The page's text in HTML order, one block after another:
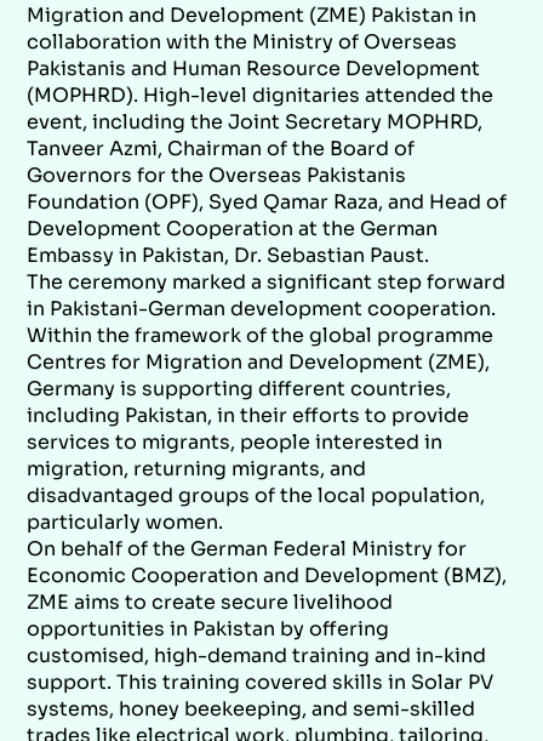
Migration and Development (ZME) Pakistan in
collaboration with the Ministry of Overseas
Pakistanis and Human Resource Development
(MOPHRD). High-level dignitaries attended the
event, including the Joint Secretary MOPHRD,
Tanveer Azmi, Chairman of the Board of
Governors for the Overseas Pakistanis
Foundation (OPF), Syed Qamar Raza, and Head of
Development Cooperation at the German
Embassy in Pakistan, Dr. Sebastian Paust.
The ceremony marked a significant step forward
in Pakistani-German development cooperation.
Within the framework of the global programme
Centres for Migration and Development (ZME),
Germany is supporting different countries,
including Pakistan, in their efforts to provide
services to migrants, people interested in
migration, returning migrants, and
disadvantaged groups of the local population,
particularly women.
On behalf of the German Federal Ministry for
Economic Cooperation and Development (BMZ),
ZME aims to create secure livelihood
opportunities in Pakistan by offering
customised, high-demand training and in-kind
support. This training covered skills in Solar PV
systems, honey beekeeping, and semi-skilled
trades like electrical work, plumbing, tailoring,